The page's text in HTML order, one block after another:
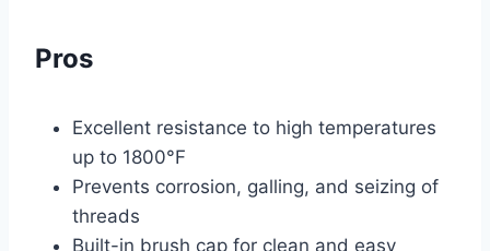
Pros
Excellent resistance to high temperatures
up to 1800°F
Prevents corrosion, galling, and seizing of
threads
Built-in brush cap for clean and easy